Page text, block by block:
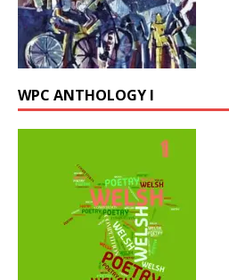
WPC ANTHOLOGY I